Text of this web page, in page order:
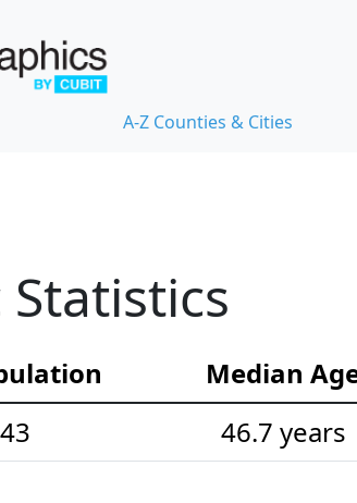
A-Z Counties & Cities
Median
46.7 years